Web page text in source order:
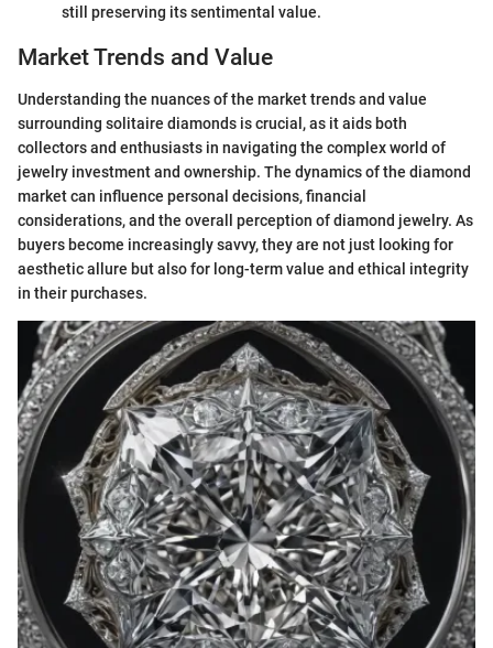
still preserving its sentimental value.
Market Trends and Value
Understanding the nuances of the market trends and value
surrounding solitaire diamonds is crucial, as it aids both
collectors and enthusiasts in navigating the complex world of
jewelry investment and ownership. The dynamics of the diamond
market can influence personal decisions, financial
considerations, and the overall perception of diamond jewelry. As
buyers become increasingly savvy, they are not just looking for
aesthetic allure but also for long-term value and ethical integrity
in their purchases.